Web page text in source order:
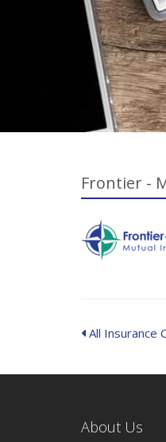
Frontier -
All Insurance
About Us